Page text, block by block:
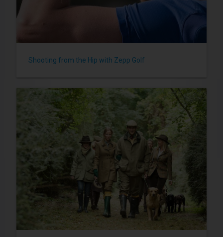
Shooting from the Hip with Zepp Golf